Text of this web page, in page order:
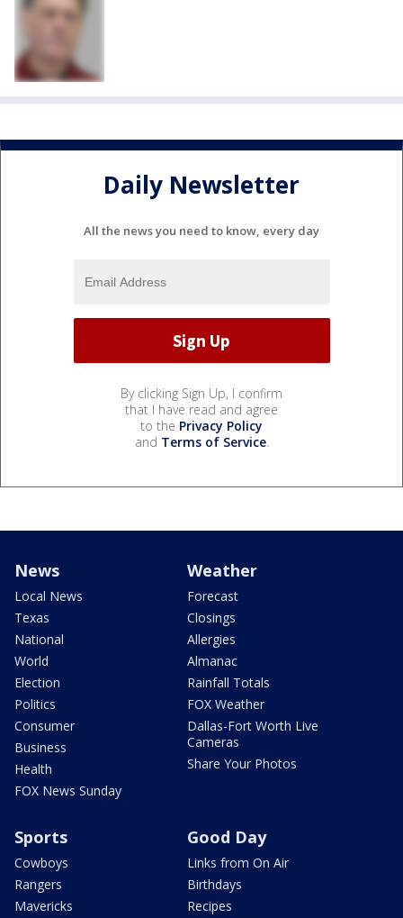
Daily Newsletter
All the news you need to know, every day
By clicking Sign Up, I confirm
that I have read and agree
to the Privacy Policy
and Terms of Service.
News
Local News
Texas
National
World
Election
Politics
Consumer
Business
Health
FOX News Sunday
Weather
Forecast
Closings
Allergies
Almanac
Rainfall Totals
FOX Weather
Dallas-Fort Worth Live
Cameras
Share Your Photos
Sports
Cowboys
Rangers
Mavericks
Good Day
Links from On Air
Birthdays
Recipes